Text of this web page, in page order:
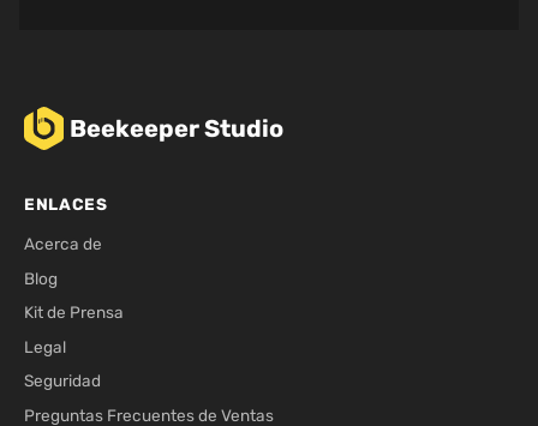
Beekeeper Studio
ENLACES
Acerca de
Blog
Kit de Prensa
Legal
Seguridad
Preguntas Frecuentes de Ventas